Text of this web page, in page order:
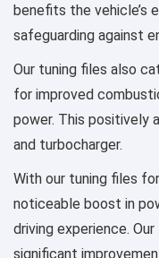
benefits the vehicle’s
safeguarding against
Our tuning files also
for improved
power. This positively
and turbocharger.
With our tuning files
noticeable boost in
driving experience.
significant